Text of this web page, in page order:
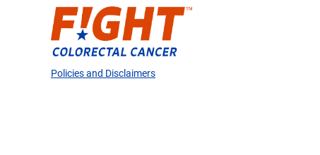
Policies and Disclaimers